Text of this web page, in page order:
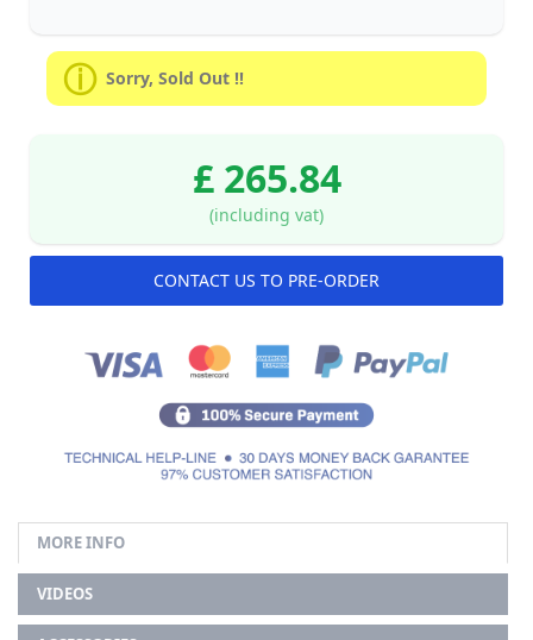
Sorry, Sold Out !!
£ 265.84
(including vat)
CONTACT US TO PRE-ORDER
MORE INFO
VIDEOS